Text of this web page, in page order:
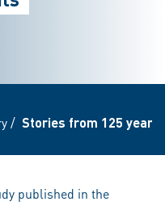
/ Stories from 125 years
published in the